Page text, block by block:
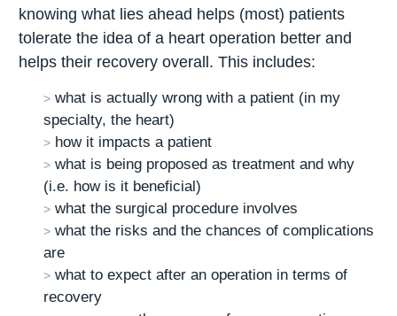
knowing what lies ahead helps (most) patients
tolerate the idea of a heart operation better and
helps their recovery overall. This includes:
what is actually wrong with a patient (in my
specialty, the heart)
how it impacts a patient
what is being proposed as treatment and why
(i.e. how is it beneficial)
what the surgical procedure involves
what the risks and the chances of complications
are
what to expect after an operation in terms of
recovery